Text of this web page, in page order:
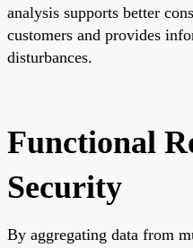
analysis supports better
customers and provides
disturbances.
Functional
Security
By aggregating data from